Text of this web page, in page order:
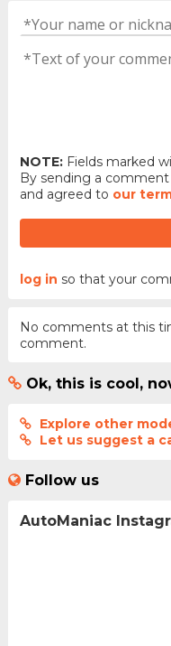
NOTE:Fields marked
By sending a
and agreed to our
log in so that your
No comments at this
comment.
Ok, this is cool,
Explore other
Let us suggest a
Follow us
AutoManiac